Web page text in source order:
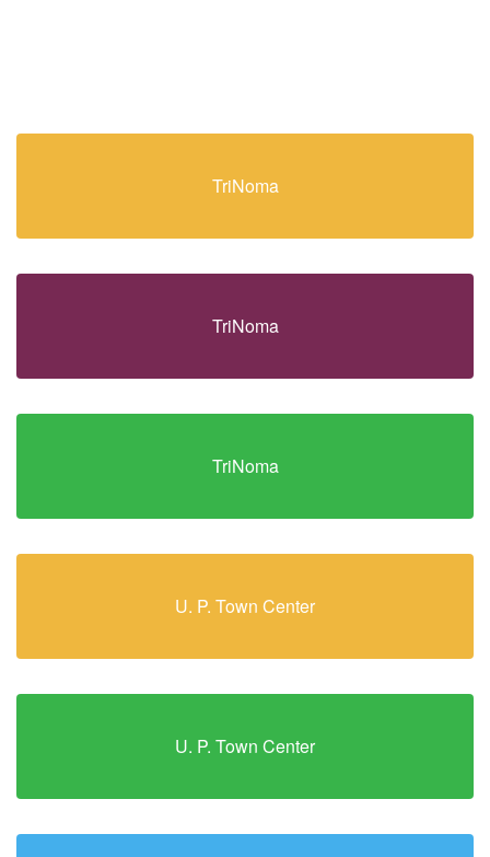
TriNoma
TriNoma
TriNoma
U. P. Town Center
U. P. Town Center